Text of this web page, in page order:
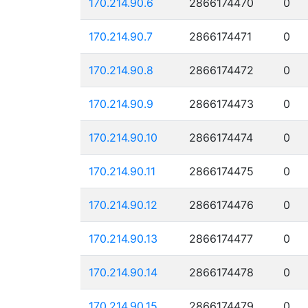
170.214.90.7 2866174471 0
170.214.90.8 2866174472 0
170.214.90.9 2866174473 0
170.214.90.10 2866174474 0
170.214.90.11 2866174475 0
170.214.90.12 2866174476 0
170.214.90.13 2866174477 0
170.214.90.14 2866174478 0